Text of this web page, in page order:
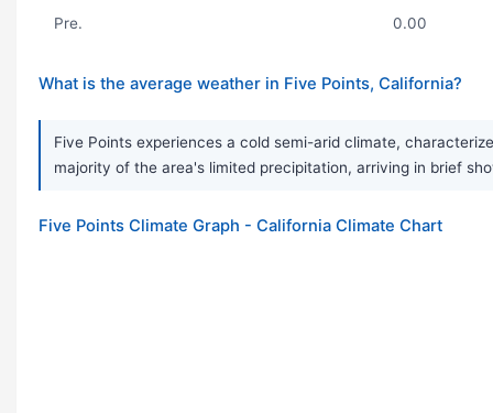
Pre. 0.00
What is the average weather in Five Points, California?
Five Points experiences a cold semi-arid climate,
majority of the area's limited precipitation, arriving in brief
Five Points Climate Graph - California Climate Chart